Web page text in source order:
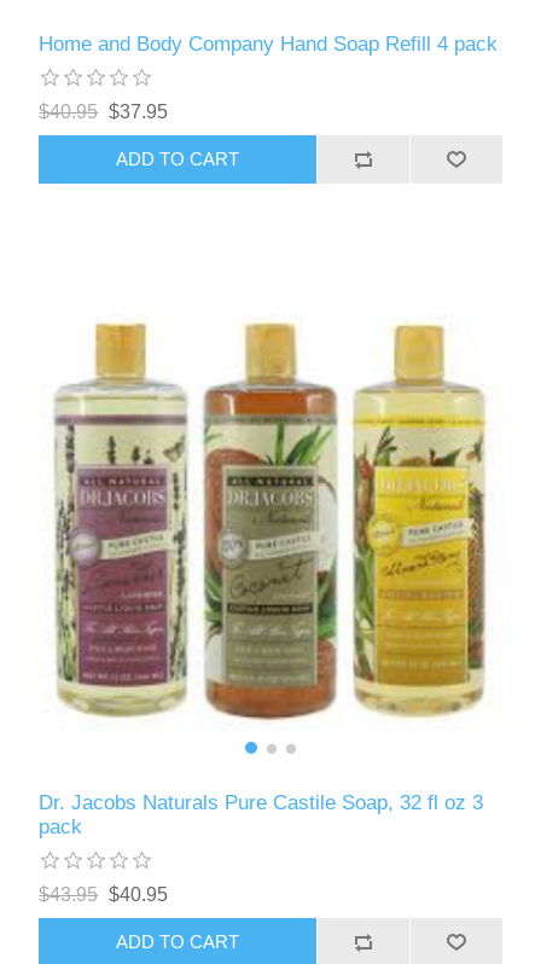
Home and Body Company Hand Soap Refill 4 pack
$40.95 $37.95
ADD TO CART
Dr. Jacobs Naturals Pure Castile Soap, 32 fl oz 3
pack
$43.95 $40.95
ADD TO CART